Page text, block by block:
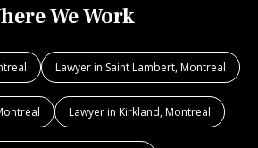
We Work
Lawyer in Saint Lambert, Montreal
Lawyer in Kirkland, Montreal